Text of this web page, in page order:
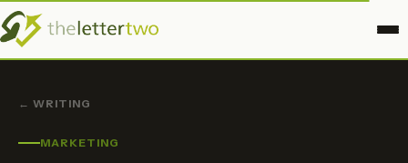
← WRITING
MARKETING